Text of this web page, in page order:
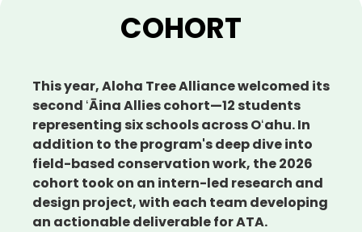
COHORT
This year, Aloha Tree Alliance welcomed its
second ʻĀina Allies cohort—12 students
representing six schools across Oʻahu. In
addition to the program's deep dive into
field-based conservation work, the 2026
cohort took on an intern-led research and
design project, with each team developing
an actionable deliverable for ATA.